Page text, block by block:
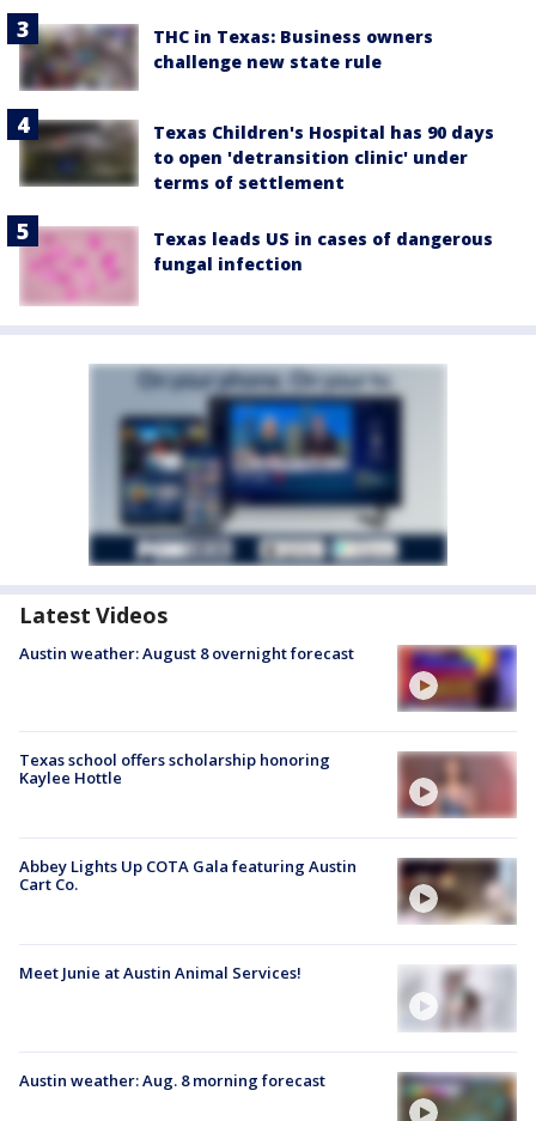
THC in Texas: Business owners
challenge new state rule
Texas Children's Hospital has 90 days
to open 'detransition clinic' under
terms of settlement
Texas leads US in cases of dangerous
fungal infection
Latest Videos
Austin weather: August 8 overnight forecast
Texas school offers scholarship honoring
Kaylee Hottle
Abbey Lights Up COTA Gala featuring Austin
Cart Co.
Meet Junie at Austin Animal Services!
Austin weather: Aug. 8 morning forecast